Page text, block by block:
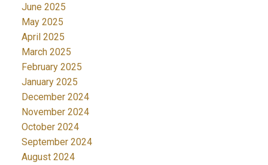
June 2025
May 2025
April 2025
March 2025
February 2025
January 2025
December 2024
November 2024
October 2024
September 2024
August 2024